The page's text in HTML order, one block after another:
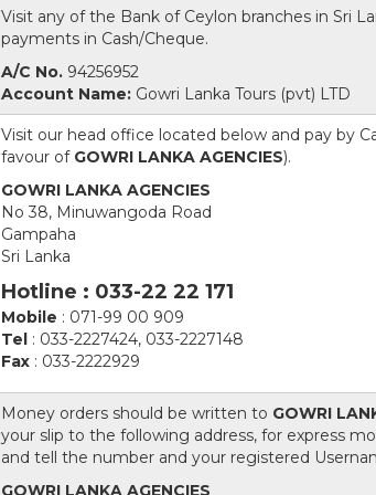
Visit any of the Bank of Ceylon branches in Sri
payments in Cash/Cheque.
A/C No. 94256952
Account Name: Gowri Lanka Tours (pvt) LTD
Visit our head office located below and pay by
favour of GOWRI LANKA AGENCIES).
GOWRI LANKA AGENCIES
No 38, Minuwangoda Road
Gampaha
Sri Lanka
Hotline : 033-22 22 171
Mobile : 071-99 00 909
Tel : 033-2227424, 033-2227148
Fax : 033-2222929
Money orders should be written to GOWRI
your slip to the following address, for express
and tell the number and your registered
GOWRI LANKA AGENCIES